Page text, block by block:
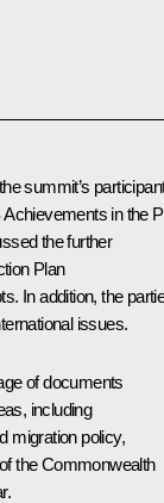
summit’s
in the
the further
Plan
In addition, the
issues.
of documents
including
migration policy,
the Commonwealth